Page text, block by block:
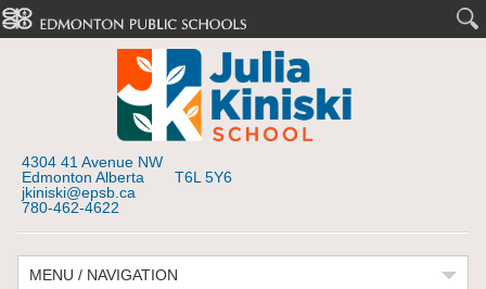
4304 41 Avenue NW
Edmonton Alberta T6L 5Y6
jkiniski@epsb.ca
780-462-4622
MENU / NAVIGATION